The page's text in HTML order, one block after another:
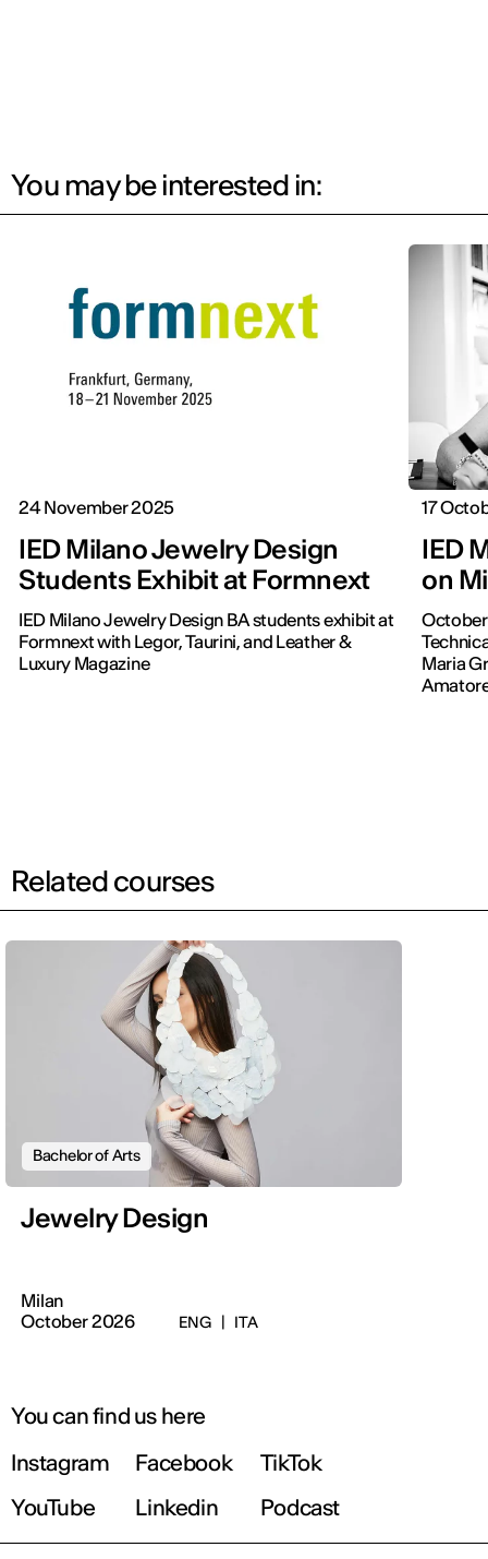
You may be interested in:
24 November 2025
IED Milano Jewelry Design
Students Exhibit at Formnext
IED Milano Jewelry Design BA students exhibit at
Formnext with Legor, Taurini, and Leather &
Luxury Magazine
17
IED
on
October
Maria
Related courses
Bachelor of Arts
Jewelry Design
Milan
October 2026
ENG | ITA
You can find us here
Instagram
Facebook
TikTok
YouTube
Linkedin Podcast